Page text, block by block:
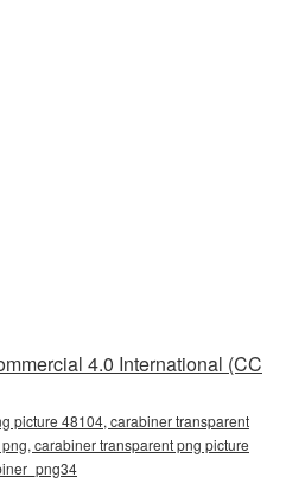
4.0 International (CC
picture 48104, carabiner transparent
carabiner transparent png picture